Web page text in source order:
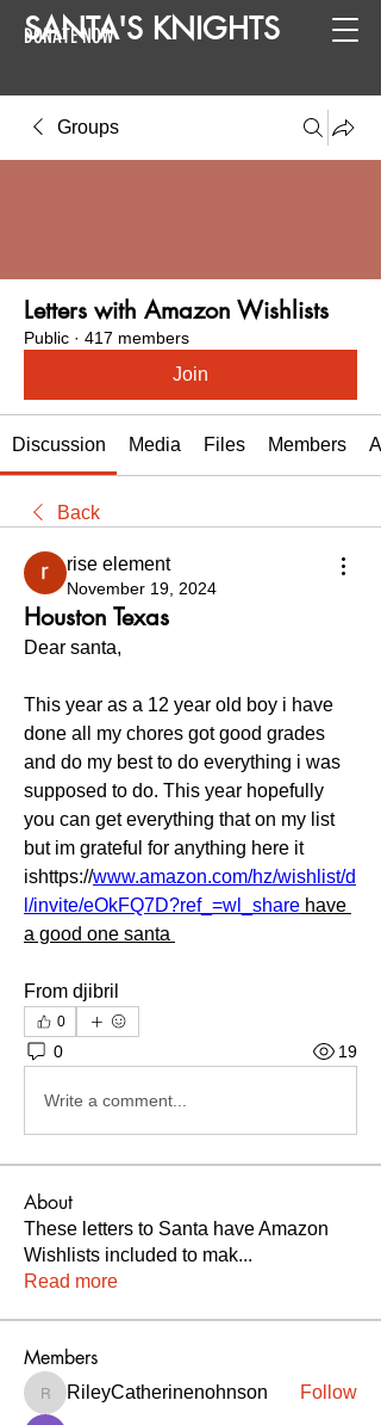
SANTA'S KNIGHTS
DONATE NOW
Groups
Letters with Amazon Wishlists
Public · 417 members
Join
Discussion Media Files Members
Back
rise element
November 19, 2024
Houston Texas
Dear santa,
This year as a 12 year old boy i have
done all my chores got good grades
and do my best to do everything i was
supposed to do. This year hopefully
you can get everything that on my list
but im grateful for anything here it
ishttps://www.amazon.com/hz/wishlist/d
l/invite/eOkFQ7D?ref_=wl_share have
a good one santa
From djibril
0
0 19
Write a comment...
About
These letters to Santa have Amazon
Wishlists included to mak...
Read more
Members
RileyCatherinenohnson
RileyCatherinenohnson Follow